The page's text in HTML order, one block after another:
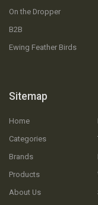
On the Dropper
B2B
Ewing Feather Birds
Sitemap
Home
Categories
Brands
Products
About Us